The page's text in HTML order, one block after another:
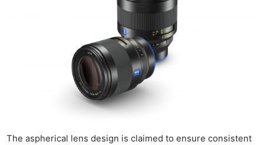
The aspherical lens design is claimed to ensure consistent